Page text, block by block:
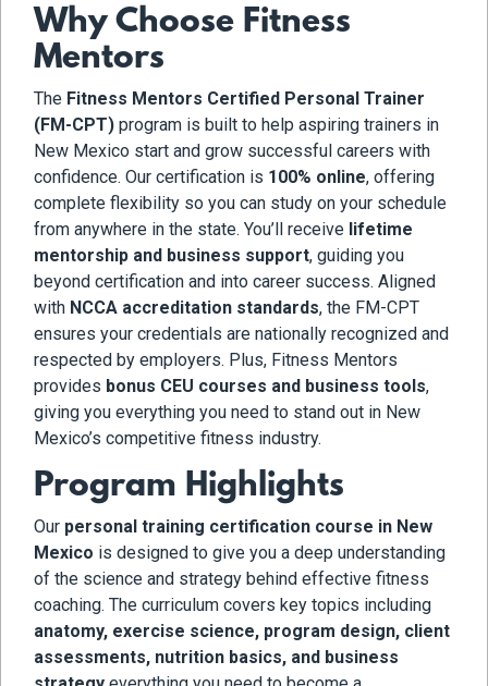
Why Choose Fitness
Mentors
The Fitness Mentors Certified Personal Trainer
(FM-CPT) program is built to help aspiring trainers in
New Mexico start and grow successful careers with
confidence. Our certification is 100% online, offering
complete flexibility so you can study on your schedule
from anywhere in the state. You’ll receive lifetime
mentorship and business support, guiding you
beyond certification and into career success. Aligned
with NCCA accreditation standards, the FM-CPT
ensures your credentials are nationally recognized and
respected by employers. Plus, Fitness Mentors
provides bonus CEU courses and business tools,
giving you everything you need to stand out in New
Mexico’s competitive fitness industry.
Program Highlights
Our personal training certification course in New
Mexico is designed to give you a deep understanding
of the science and strategy behind effective fitness
coaching. The curriculum covers key topics including
anatomy, exercise science, program design, client
assessments, nutrition basics, and business